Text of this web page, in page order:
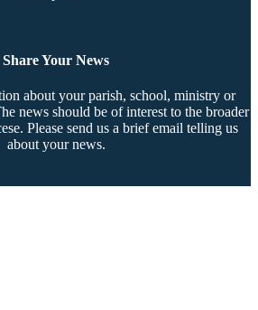
Share Your News
about your parish, school, ministry or
news should be of interest to the broader
Please send us a brief email telling us
about your news.